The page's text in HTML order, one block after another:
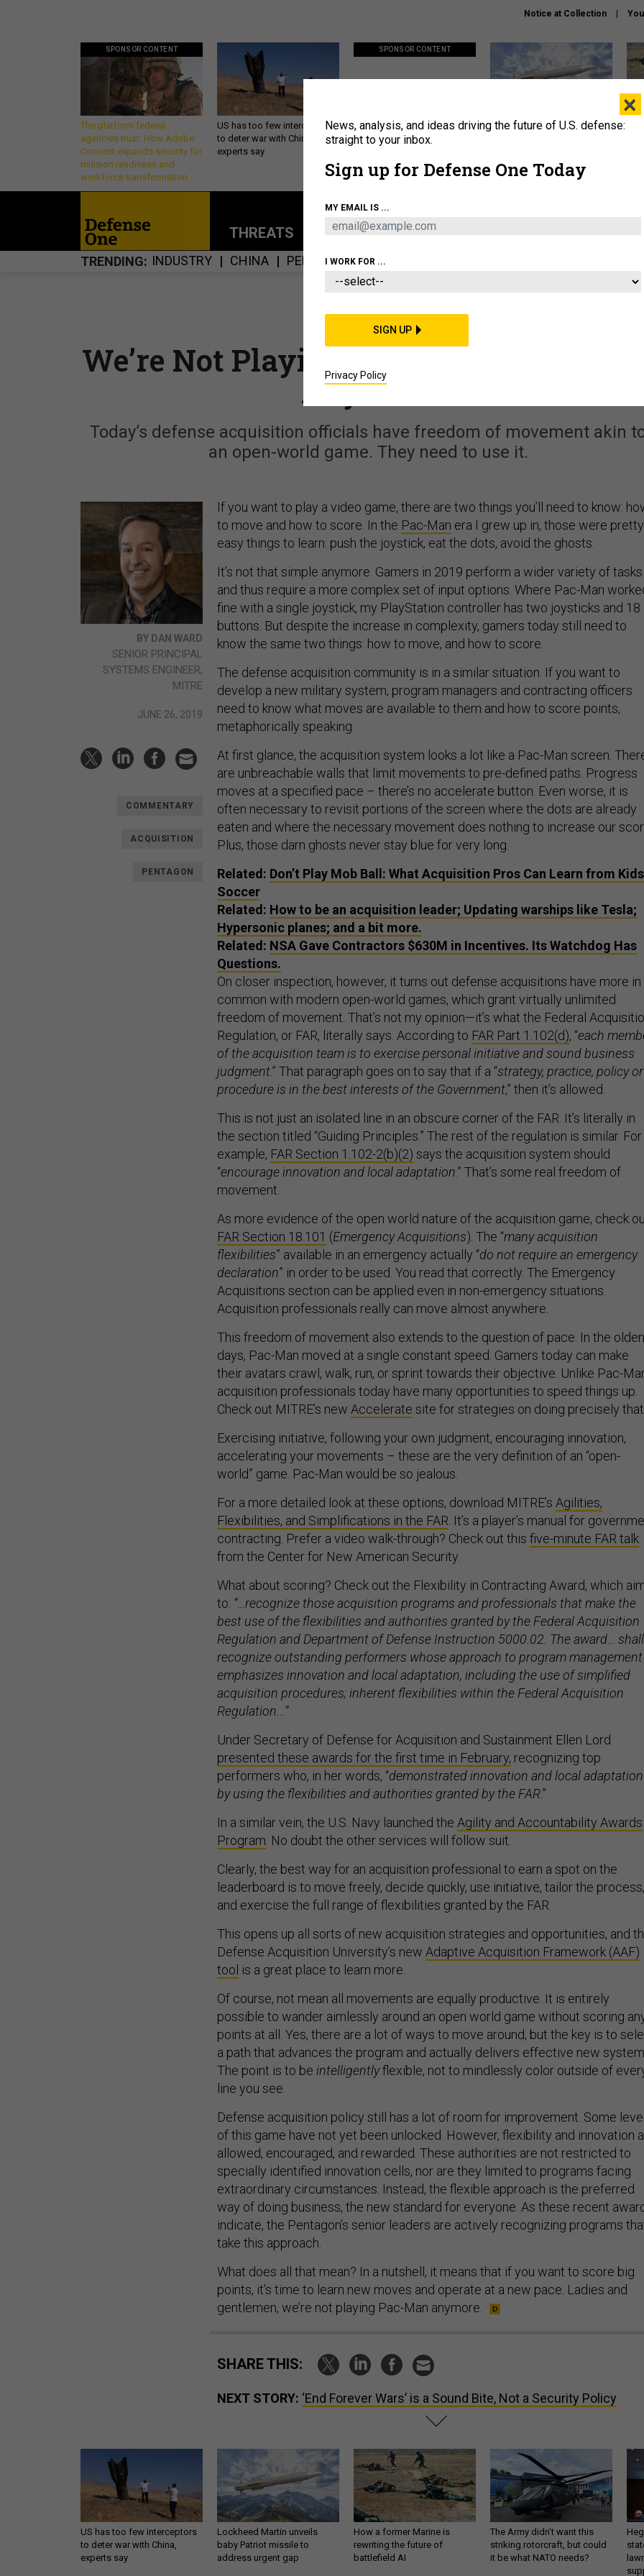
Notice at Collection
SPONSOR CONTENT
The platform federal
agencies trust: How Adobe
Connect expands security for
mission readiness and
workforce transformation
US has too few interceptors
to deter war with China,
experts say
SPONSOR CONTENT
Policy says move faster. So
why are ATO timelines still
Lockheed Martin unveils
About
THREATS POLICY BUSINESS
TRENDING INDUSTRY CHINA PENTAGON MISSILES
IDEAS
We’re Not Playing Acquisition Pac-
Anymore
Today’s defense acquisition officials have freedom of movement akin
an open-world game. They need to use it.
BY DAN WARD
SENIOR PRINCIPAL
SYSTEMS ENGINEER,
MITRE
JUNE 26, 2019
COMMENTARY
ACQUISITION
PENTAGON
If you want to play a video game, there are two things you’ll need to know:
to move and how to score. In the Pac-Man era I grew up in, those were pretty
easy things to learn: push the joystick, eat the dots, avoid the ghosts.
It’s not that simple anymore. Gamers in 2019 perform a wider variety of tasks
and thus require a more complex set of input options. Where Pac-Man
fine with a single joystick, my PlayStation controller has two joysticks and 18
buttons. But despite the increase in complexity, gamers today still need to
know the same two things: how to move, and how to score.
The defense acquisition community is in a similar situation. If you want to
develop a new military system, program managers and contracting officers
need to know what moves are available to them and how to score points,
metaphorically speaking.
At first glance, the acquisition system looks a lot like a Pac-Man screen.
are unbreachable walls that limit movements to pre-defined paths. Progress
moves at a specified pace – there’s no accelerate button. Even worse, it is
often necessary to revisit portions of the screen where the dots are already
eaten and where the necessary movement does nothing to increase our
Plus, those darn ghosts never stay blue for very long.
Related: Don’t Play Mob Ball: What Acquisition Pros Can Learn from Kids
Soccer
Related: How to be an acquisition leader; Updating warships like Tesla;
Hypersonic planes; and a bit more.
Related: NSA Gave Contractors $630M in Incentives. Its Watchdog Has
Questions.
On closer inspection, however, it turns out defense acquisitions have more in
common with modern open-world games, which grant virtually unlimited
freedom of movement. That’s not my opinion—it’s what the Federal
Regulation, or FAR, literally says. According to FAR Part 1.102(d), “each
of the acquisition team is to exercise personal initiative and sound business
judgment.” That paragraph goes on to say that if a “strategy, practice, policy or
procedure is in the best interests of the Government,” then it’s allowed.
This is not just an isolated line in an obscure corner of the FAR. It’s literally in
the section titled “Guiding Principles.” The rest of the regulation is similar. For
example, FAR Section 1.102-2(b)(2) says the acquisition system should
“encourage innovation and local adaptation.” That’s some real freedom of
movement.
As more evidence of the open world nature of the acquisition game, check
FAR Section 18.101 (Emergency Acquisitions). The “many acquisition
flexibilities” available in an emergency actually “do not require an emergency
declaration” in order to be used. You read that correctly. The Emergency
Acquisitions section can be applied even in non-emergency situations.
Acquisition professionals really can move almost anywhere.
This freedom of movement also extends to the question of pace. In the olden
days, Pac-Man moved at a single constant speed. Gamers today can make
their avatars crawl, walk, run, or sprint towards their objective. Unlike Pac-
acquisition professionals today have many opportunities to speed things up.
Check out MITRE’s new Accelerate site for strategies on doing precisely
Exercising initiative, following your own judgment, encouraging innovation,
accelerating your movements – these are the very definition of an “open-
world” game. Pac-Man would be so jealous.
For a more detailed look at these options, download MITRE’s Agilities,
Flexibilities, and Simplifications in the FAR . It’s a player’s manual for
contracting. Prefer a video walk-through? Check out this five-minute FAR talk
from the Center for New American Security.
What about scoring? Check out the Flexibility in Contracting Award, which
to: “…recognize those acquisition programs and professionals that make the
best use of the flexibilities and authorities granted by the Federal Acquisition
Regulation and Department of Defense Instruction 5000.02. The award… shall
recognize outstanding performers whose approach to program management
emphasizes innovation and local adaptation, including the use of simplified
acquisition procedures; inherent flexibilities within the Federal Acquisition
Regulation...”
Under Secretary of Defense for Acquisition and Sustainment Ellen Lord
presented these awards for the first time in February, recognizing top
performers who, in her words, “demonstrated innovation and local adaptation
by using the flexibilities and authorities granted by the FAR.”
In a similar vein, the U.S. Navy launched the Agility and Accountability Awards
Program . No doubt the other services will follow suit.
Clearly, the best way for an acquisition professional to earn a spot on the
leaderboard is to move freely, decide quickly, use initiative, tailor the process,
and exercise the full range of flexibilities granted by the FAR.
This opens up all sorts of new acquisition strategies and opportunities, and
Defense Acquisition University’s new Adaptive Acquisition Framework (AAF)
tool is a great place to learn more.
Of course, not mean all movements are equally productive. It is entirely
possible to wander aimlessly around an open world game without scoring
points at all. Yes, there are a lot of ways to move around, but the key is to
a path that advances the program and actually delivers effective new
The point is to be intelligentlyflexible, not to mindlessly color outside of
line you see.
Defense acquisition policy still has a lot of room for improvement. Some
of this game have not yet been unlocked. However, flexibility and innovation
allowed, encouraged, and rewarded. These authorities are not restricted to
specially identified innovation cells, nor are they limited to programs facing
extraordinary circumstances. Instead, the flexible approach is the preferred
way of doing business, the new standard for everyone. As these recent
indicate, the Pentagon’s senior leaders are actively recognizing programs
take this approach.
What does all that mean? In a nutshell, it means that if you want to score big
points, it’s time to learn new moves and operate at a new pace. Ladies and
gentlemen, we’re not playing Pac-Man anymore.
SHARE THIS:
NEXT STORY: ‘End Forever Wars’ is a Sound Bite, Not a Security Policy
US has too few interceptors
to deter war with China,
experts say
Lockheed Martin unveils
baby Patriot missile to
address urgent gap
How a former Marine is
rewriting the future of
battlefield AI
The Army didn’t want this
striking rotorcraft, but could
it be what NATO needs?
×
News, analysis, and ideas driving the future of U.S. defense:
straight to your inbox.
Sign up for Defense One Today
MY EMAIL IS ...
I WORK FOR ...
SIGN UP
Privacy Policy